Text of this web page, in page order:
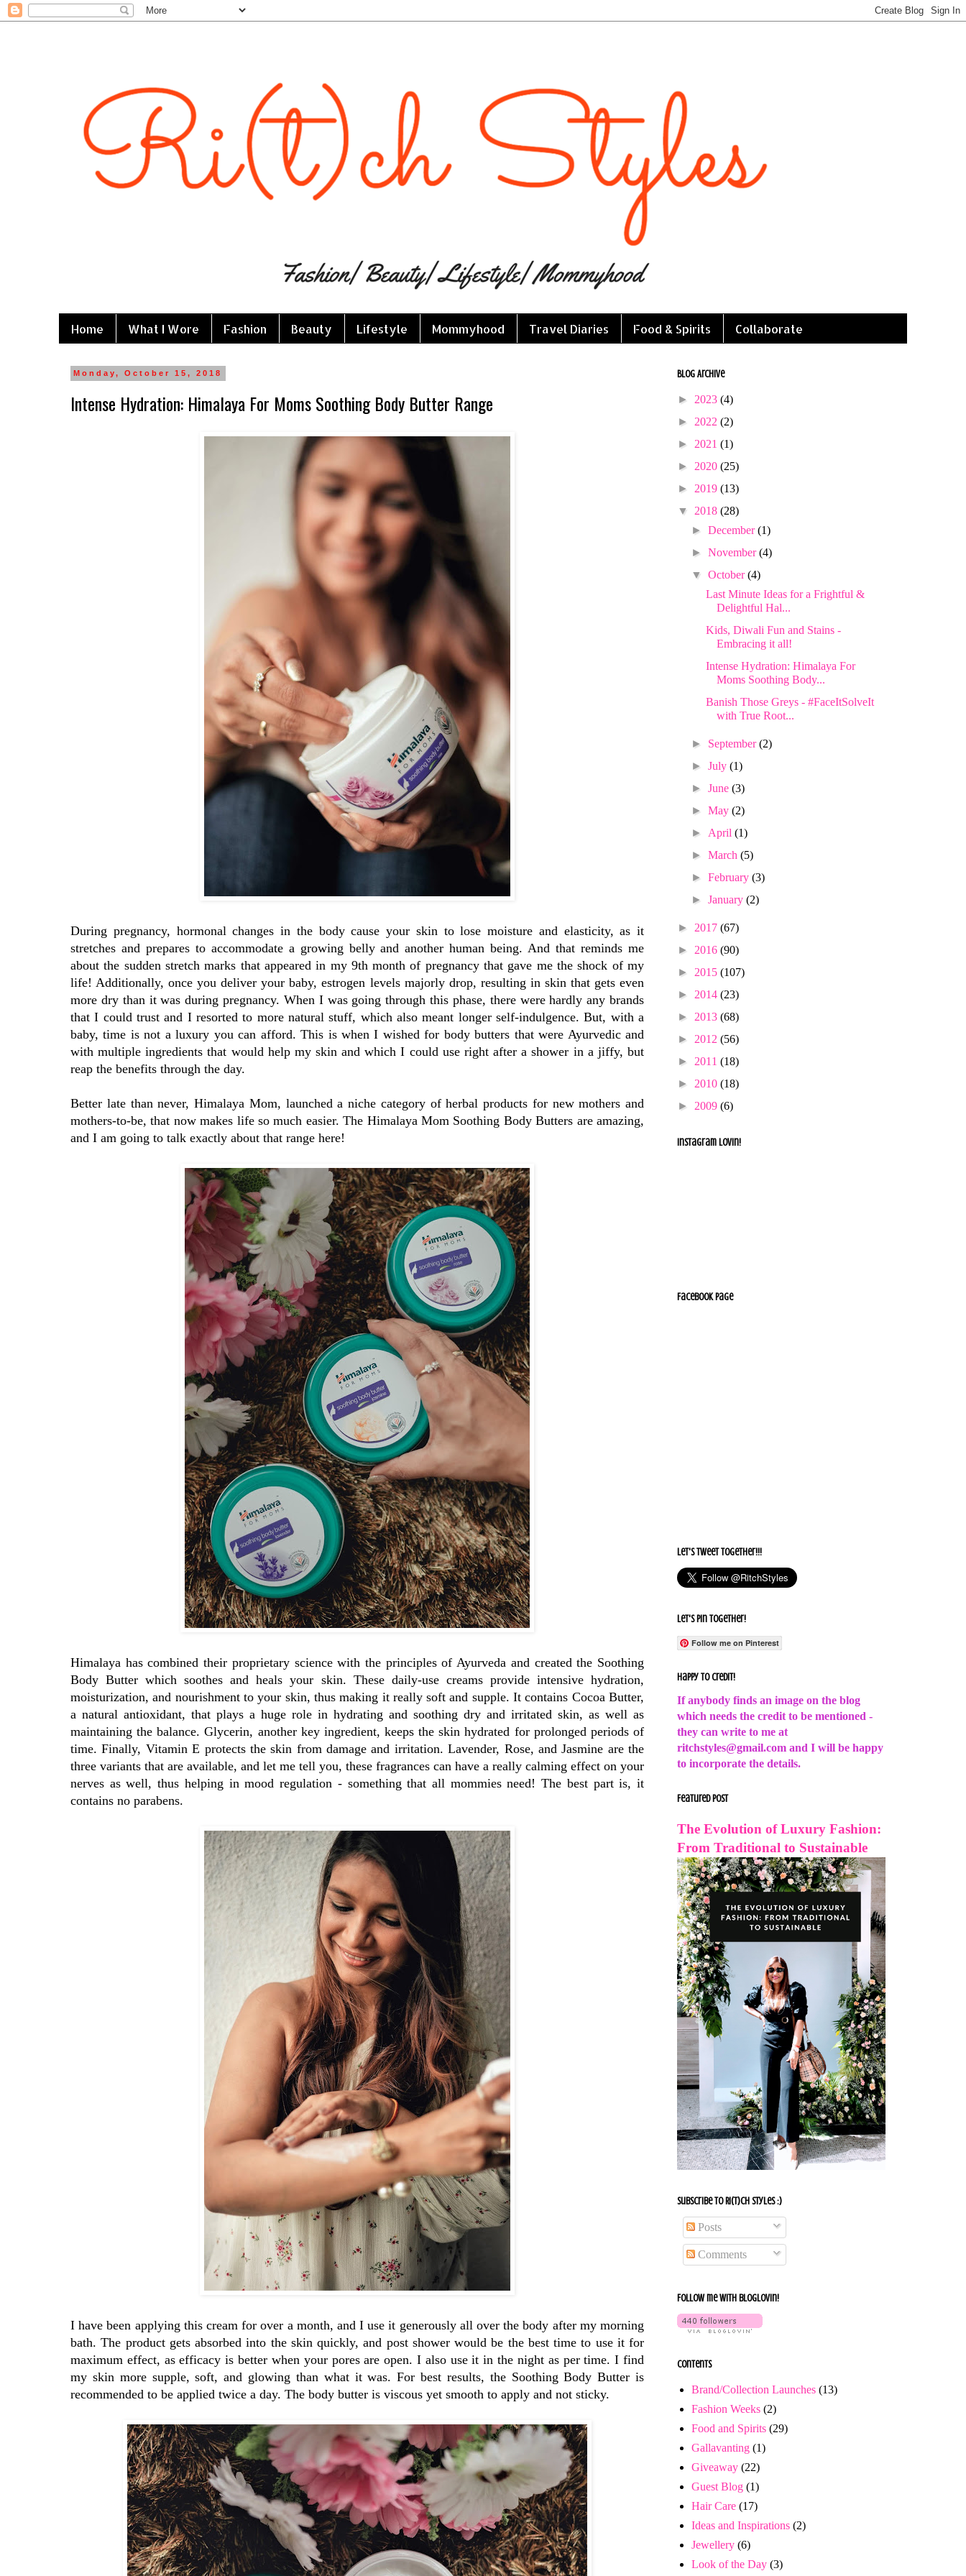
Home What I Wore Fashion Beauty Lifestyle Mommyhood Travel Diaries Food & Spirits Collaborate
Monday, October 15, 2018
Intense Hydration: Himalaya For Moms Soothing Body Butter Range
During pregnancy, hormonal changes in the body cause your skin to lose moisture and elasticity, as it
stretches and prepares to accommodate a growing belly and another human being. And that reminds me
about the sudden stretch marks that appeared in my 9th month of pregnancy that gave me the shock of my
life! Additionally, once you deliver your baby, estrogen levels majorly drop, resulting in skin that gets even
more dry than it was during pregnancy. When I was going through this phase, there were hardly any brands
that I could trust and I resorted to more natural stuff, which also meant longer self-indulgence. But, with a
baby, time is not a luxury you can afford. This is when I wished for body butters that were Ayurvedic and
with multiple ingredients that would help my skin and which I could use right after a shower in a jiffy, but
reap the benefits through the day.
Better late than never, Himalaya Mom, launched a niche category of herbal products for new mothers and
mothers-to-be, that now makes life so much easier. The Himalaya Mom Soothing Body Butters are amazing,
and I am going to talk exactly about that range here!
Himalaya has combined their proprietary science with the principles of Ayurveda and created the Soothing
Body Butter which soothes and heals your skin. These daily-use creams provide intensive hydration,
moisturization, and nourishment to your skin, thus making it really soft and supple. It contains Cocoa Butter,
a natural antioxidant, that plays a huge role in hydrating and soothing dry and irritated skin, as well as
maintaining the balance. Glycerin, another key ingredient, keeps the skin hydrated for prolonged periods of
time. Finally, Vitamin E protects the skin from damage and irritation. Lavender, Rose, and Jasmine are the
three variants that are available, and let me tell you, these fragrances can have a really calming effect on your
nerves as well, thus helping in mood regulation - something that all mommies need! The best part is, it
contains no parabens.
I have been applying this cream for over a month, and I use it generously all over the body after my morning
bath. The product gets absorbed into the skin quickly, and post shower would be the best time to use it for
maximum effect, as efficacy is better when your pores are open. I also use it in the night as per time. I find
my skin more supple, soft, and glowing than what it was. For best results, the Soothing Body Butter is
recommended to be applied twice a day. The body butter is viscous yet smooth to apply and not sticky.
Blog Archive
► 2023 (4)
► 2022 (2)
► 2021 (1)
► 2020 (25)
► 2019 (13)
▼ 2018 (28)
►December(1)
►November(4)
▼October(4)
Last Minute Ideas for a Frightful &
Delightful Hal...
Kids, Diwali Fun and Stains -
Embracing it all!
Intense Hydration: Himalaya For
Moms Soothing Body...
Banish Those Greys - #FaceItSolveIt
with True Root...
► September(2)
►July(1)
►June(3)
►May(2)
► April(1)
►March(5)
►February(3)
►January(2)
► 2017 (67)
► 2016 (90)
► 2015 (107)
► 2014 (23)
► 2013 (68)
► 2012 (56)
► 2011 (18)
► 2010 (18)
► 2009 (6)
Instagram lovin!
Facebook Page
Let's Tweet together!!!
Let's Pin Together!
Follow me on Pinterest
Happy to Credit!
If anybody finds an image on the blog
which needs the credit to be mentioned -
they can write to me at
ritchstyles@gmail.com and I will be happy
to incorporate the details.
Featured Post
The Evolution of Luxury Fashion:
From Traditional to Sustainable
Subscribe To Ri(t)ch Styles :)
Posts
Comments
Follow me with bloglovin!
Contents
Brand/Collection Launches (13)
Fashion Weeks (2)
Food and Spirits (29)
Gallavanting (1)
Giveaway (22)
Guest Blog (1)
Hair Care (17)
Ideas and Inspirations (2)
Jewellery (6)
Look of the Day (3)